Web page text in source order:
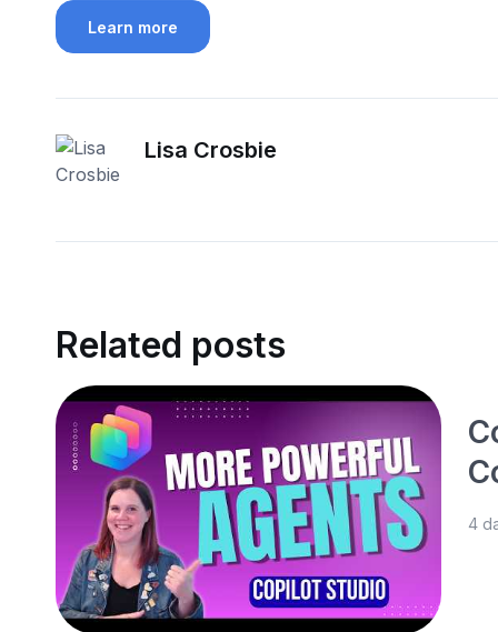
Learn more
Lisa Crosbie
Related posts
4